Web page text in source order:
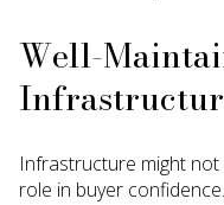
Well-
Infrastructure might not
role in buyer confidence.